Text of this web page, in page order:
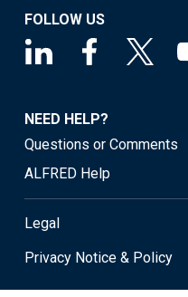
FOLLOW US
NEED HELP?
Questions or Comments
ALFRED Help
Legal
Privacy Notice & Policy